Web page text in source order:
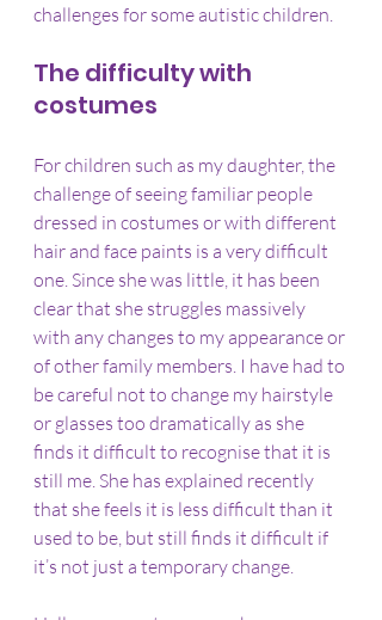
challenges for some autistic children.
The difficulty with
costumes
For children such as my daughter, the
challenge of seeing familiar people
dressed in costumes or with different
hair and face paints is a very difficult
one. Since she was little, it has been
clear that she struggles massively
with any changes to my appearance or
of other family members. I have had to
be careful not to change my hairstyle
or glasses too dramatically as she
finds it difficult to recognise that it is
still me. She has explained recently
that she feels it is less difficult than it
used to be, but still finds it difficult if
it’s not just a temporary change.